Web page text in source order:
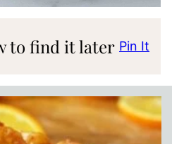
to find it later Pin It